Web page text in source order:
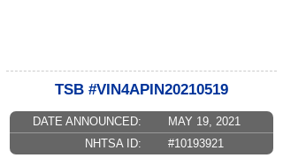
TSB #VIN4APIN20210519
DATE ANNOUNCED:
MAY 19, 2021
NHTSA ID:
#10193921